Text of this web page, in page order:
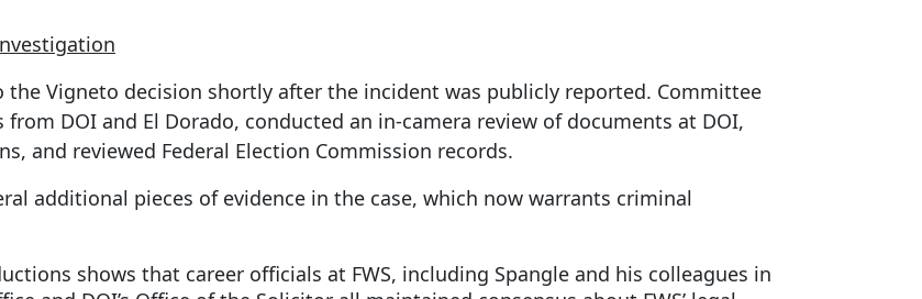
Vigneto decision shortly after the incident was publicly reported. Committee
DOI and El Dorado, conducted an in-camera review of documents at DOI,
and reviewed Federal Election Commission records.
additional pieces of evidence in the case, which now warrants criminal
shows that career officials at FWS, including Spangle and his colleagues in